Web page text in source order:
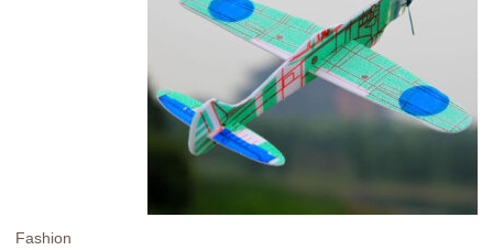
Fashion